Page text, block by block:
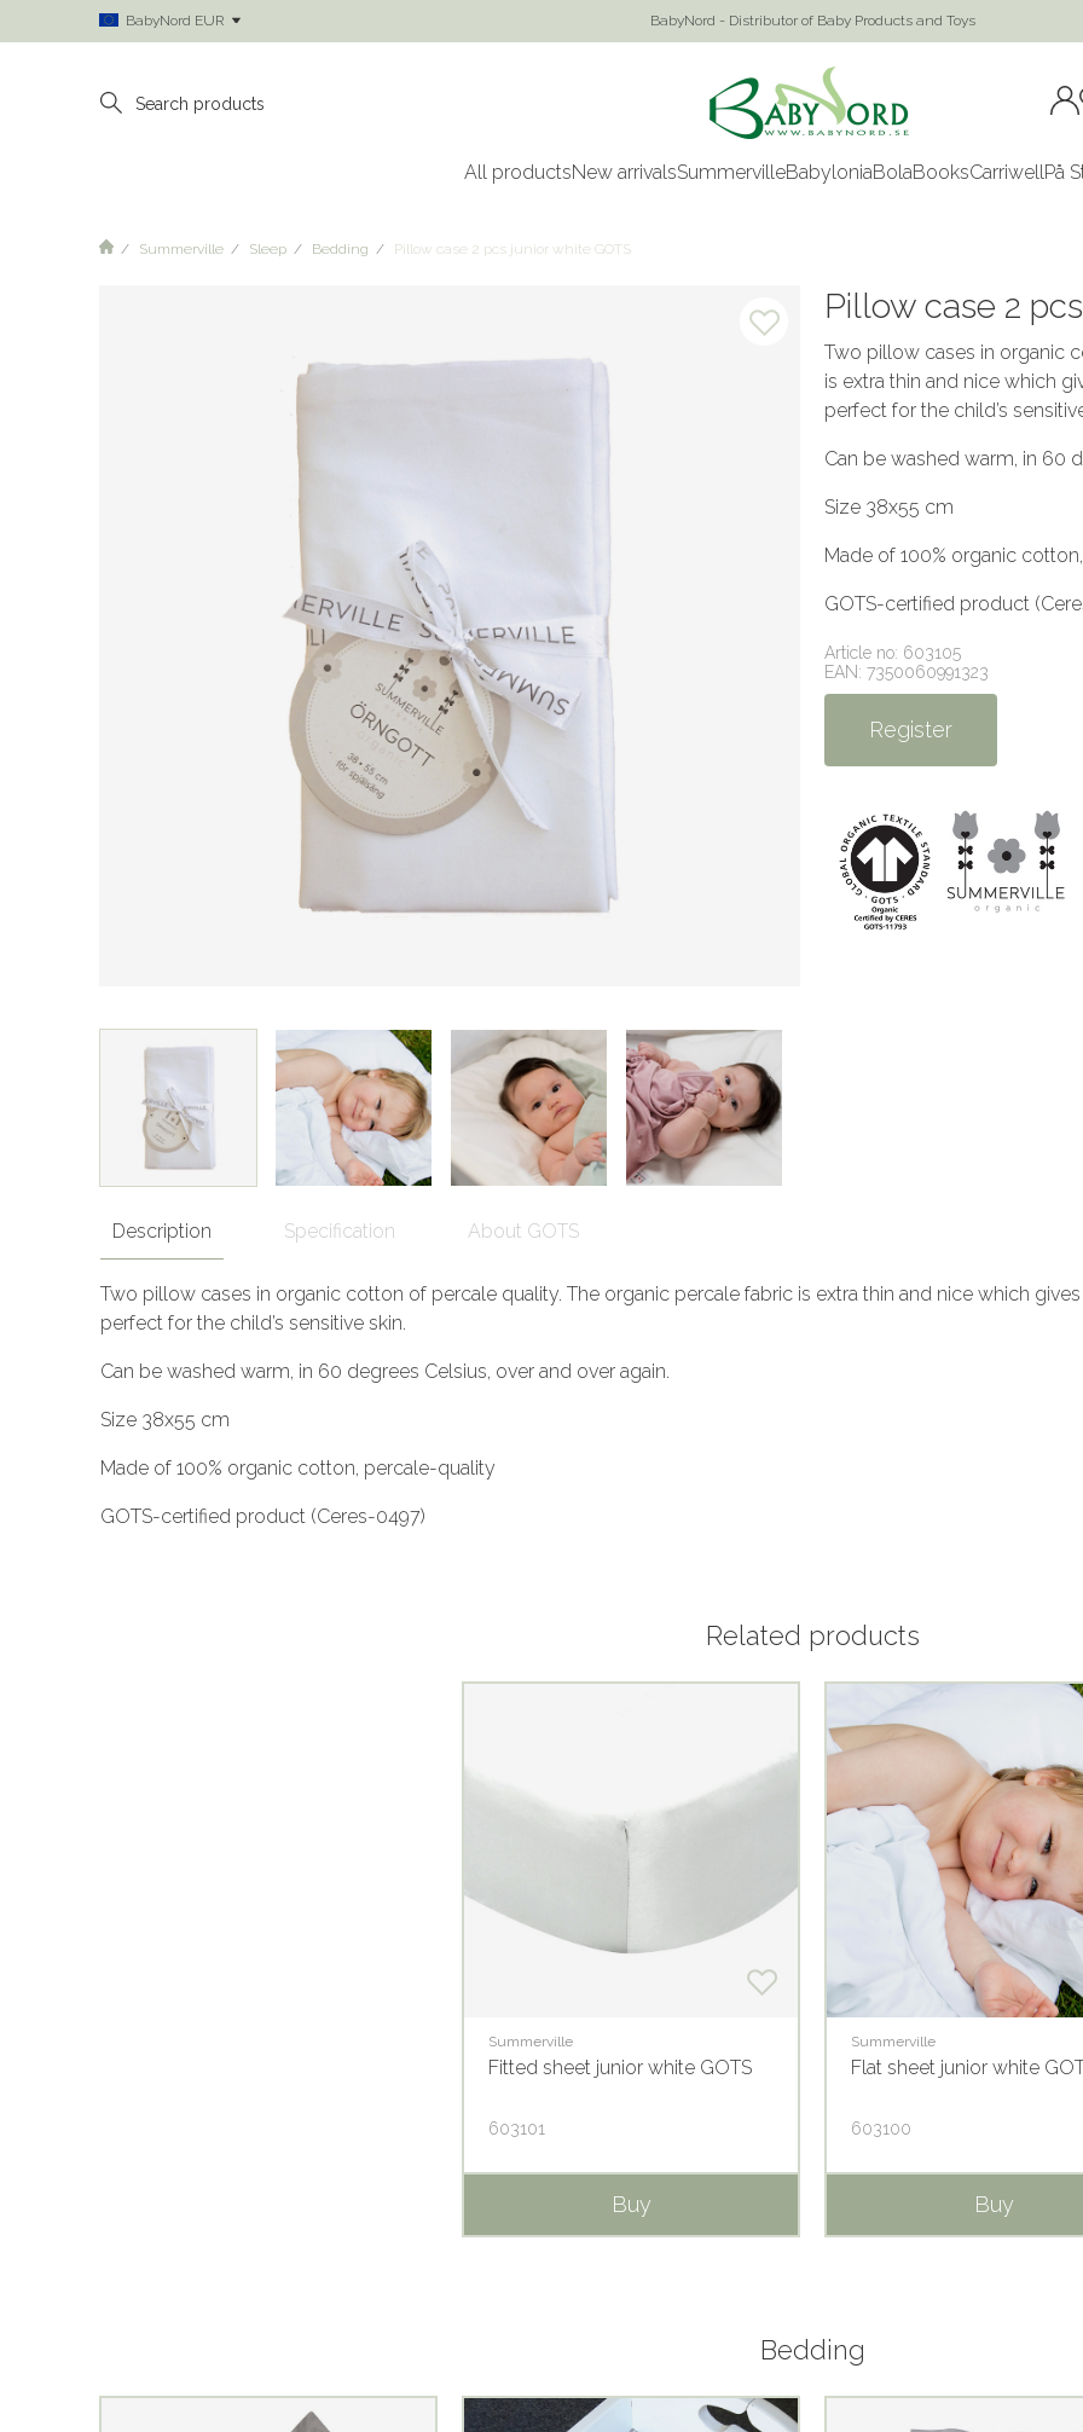
BabyNord EUR BabyNord - Distributor of Baby Products and Toys
All productsNew arrivalsSummervilleBabyloniaBolaBooksCarriwellPå
Summerville Sleep Bedding Pillow case 2 pcs junior white GOTS
Pillow case 2
Two pillow cases in organic
is extra thin and nice which
perfect for the child’s
Can be washed warm, in 60
Size 38x55 cm
Made of 100% organic
GOTS-certified product
Article no: 603105
EAN: 7350060991323
Register
Description Specification About GOTS
Two pillow cases in organic cotton of percale quality. The organic percale fabric is extra thin and nice which
perfect for the child’s sensitive skin.
Can be washed warm, in 60 degrees Celsius, over and over again.
Size 38x55 cm
Made of 100% organic cotton, percale-quality
GOTS-certified product (Ceres-0497)
Related products
Summerville
Fitted sheet junior white GOTS
603101
Buy
Summerville
Flat sheet junior white
603100
Buy
Bedding